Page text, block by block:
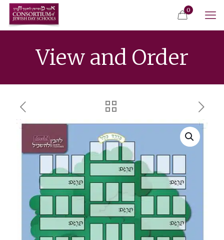
0
View and Order